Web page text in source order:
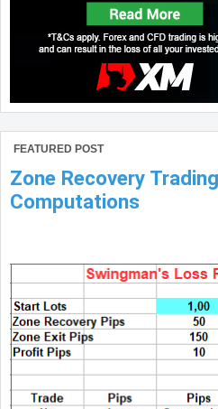
FEATURED POST
Zone Recovery
Computations